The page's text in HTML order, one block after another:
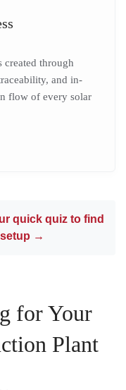
through
and in-
flow of every solar
quick quiz to find
→
for Your
Plant